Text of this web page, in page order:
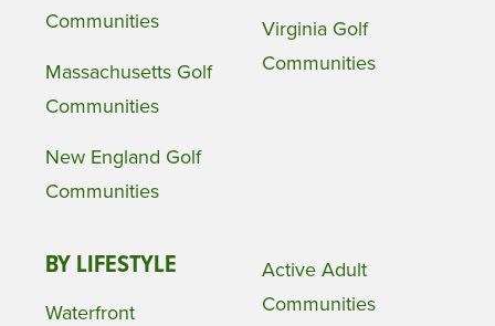
Communities
Massachusetts Golf
Communities
New England Golf
Communities
Virginia Golf
Communities
BY LIFESTYLE
Waterfront
Active Adult
Communities